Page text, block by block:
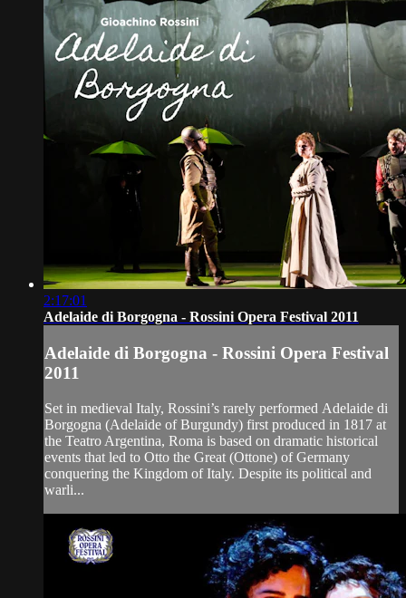
2:17:01
Adelaide di Borgogna - Rossini Opera Festival 2011
Adelaide di Borgogna - Rossini Opera Festival
2011
Set in medieval Italy, Rossini’s rarely performed Adelaide di
Borgogna (Adelaide of Burgundy) first produced in 1817 at
the Teatro Argentina, Roma is based on dramatic historical
events that led to Otto the Great (Ottone) of Germany
conquering the Kingdom of Italy. Despite its political and
warli...